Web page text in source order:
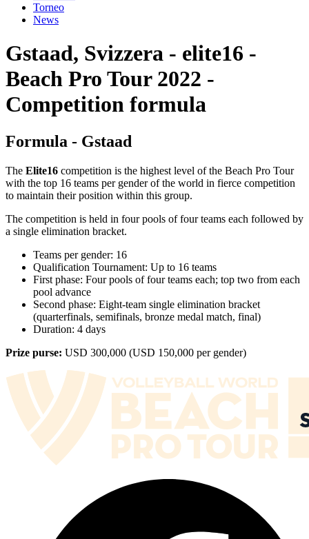
Torneo
News
Gstaad, Svizzera - elite16 -
Beach Pro Tour 2022 -
Competition formula
Formula - Gstaad
The Elite16 competition is the highest level of the Beach Pro Tour
with the top 16 teams per gender of the world in fierce competition
to maintain their position within this group.
The competition is held in four pools of four teams each followed by
a single elimination bracket.
Teams per gender: 16
Qualification Tournament: Up to 16 teams
First phase: Four pools of four teams each; top two from each
pool advance
Second phase: Eight-team single elimination bracket
(quarterfinals, semifinals, bronze medal match, final)
Duration: 4 days
Prize purse: USD 300,000 (USD 150,000 per gender)